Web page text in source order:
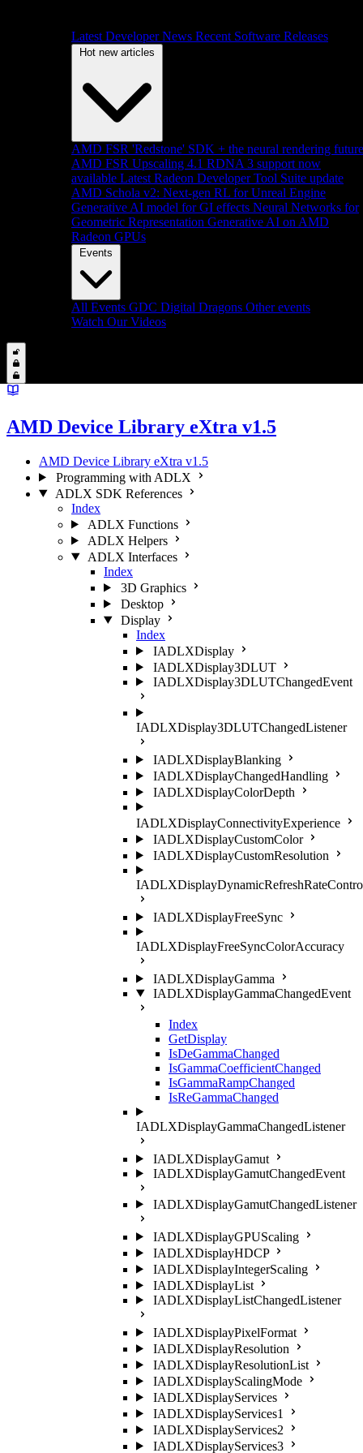
Latest Developer News Recent Software Releases
Hot new articles
AMD FSR 'Redstone' SDK + the neural rendering future
AMD FSR Upscaling 4.1 RDNA 3 support now
available Latest Radeon Developer Tool Suite update
AMD Schola v2: Next-gen RL for Unreal Engine
Generative AI model for GI effects Neural Networks for
Geometric Representation Generative AI on AMD
Radeon GPUs
Events
All Events GDC Digital Dragons Other events
Watch Our Videos
AMD Device Library eXtra v1.5
AMD Device Library eXtra v1.5
Programming with ADLX
ADLX SDK References
Index
ADLX Functions
ADLX Helpers
ADLX Interfaces
Index
3D Graphics
Desktop
Display
Index
IADLXDisplay
IADLXDisplay3DLUT
IADLXDisplay3DLUTChangedEvent
IADLXDisplay3DLUTChangedListener
IADLXDisplayBlanking
IADLXDisplayChangedHandling
IADLXDisplayColorDepth
IADLXDisplayConnectivityExperience
IADLXDisplayCustomColor
IADLXDisplayCustomResolution
IADLXDisplayFreeSync
IADLXDisplayFreeSyncColorAccuracy
IADLXDisplayGamma
IADLXDisplayGammaChangedEvent
Index
GetDisplay
IsDeGammaChanged
IsGammaCoefficientChanged
IsGammaRampChanged
IsReGammaChanged
IADLXDisplayGammaChangedListener
IADLXDisplayGamut
IADLXDisplayGamutChangedEvent
IADLXDisplayGamutChangedListener
IADLXDisplayGPUScaling
IADLXDisplayHDCP
IADLXDisplayIntegerScaling
IADLXDisplayList
IADLXDisplayListChangedListener
IADLXDisplayPixelFormat
IADLXDisplayResolution
IADLXDisplayResolutionList
IADLXDisplayScalingMode
IADLXDisplayServices
IADLXDisplayServices1
IADLXDisplayServices2
IADLXDisplayServices3